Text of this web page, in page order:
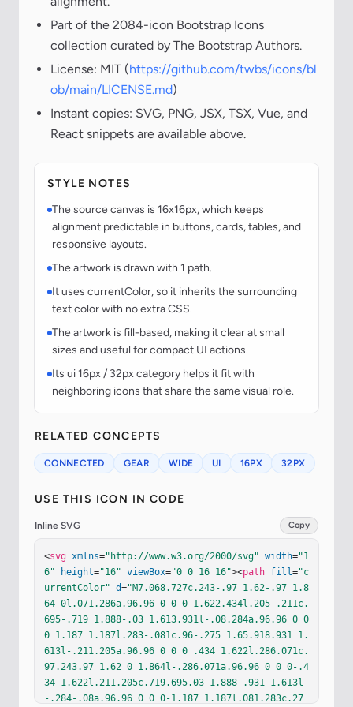
Part of the 2084-icon Bootstrap Icons
collection curated by The Bootstrap Authors.
License: MIT (https://github.com/twbs/icons/bl
ob/main/LICENSE.md)
Instant copies: SVG, PNG, JSX, TSX, Vue, and
React snippets are available above.
STYLE NOTES
The source canvas is 16x16px, which keeps
alignment predictable in buttons, cards, tables, and
responsive layouts.
The artwork is drawn with 1 path.
It uses currentColor, so it inherits the surrounding
text color with no extra CSS.
The artwork is fill-based, making it clear at small
sizes and useful for compact UI actions.
Its ui 16px / 32px category helps it fit with
neighboring icons that share the same visual role.
RELATED CONCEPTS
CONNECTED GEAR WIDE UI 16PX 32PX
USE THIS ICON IN CODE
Inline SVG Copy
<svg xmlns="http://www.w3.org/2000/svg" width="1
6"
height="16" viewBox="0 0 16 16"><path fill="c
urrentColor" d="M7.068.727c.243-.97 1.62-.97 1.8
64 0l.071.286a.96.96 0 0 0 1.622.434l.205-.211c.
695-.719 1.888-.03 1.613.931l-.08.284a.96.96 0 0
0 1.187 1.187l.283-.081c.96-.275 1.65.918.931 1.
613l-.211.205a.96.96 0 0 0 .434 1.622l.286.071c.
97.243.97 1.62 0 1.864l-.286.071a.96.96 0 0 0-.4
34 1.622l.211.205c.719.695.03 1.888-.931 1.613l
-.284-.08a.96.96 0 0 0-1.187 1.187l.081.283c.27